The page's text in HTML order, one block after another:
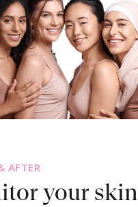
AFTER
your skin